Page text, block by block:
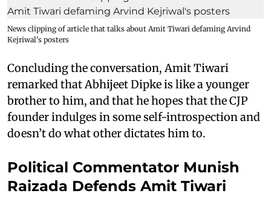
News clipping of article that talks about Amit Tiwari defaming Arvind
Kejriwal's posters
Concluding the conversation, Amit Tiwari
remarked that Abhijeet Dipke is like a younger
brother to him, and that he hopes that the CJP
founder indulges in some self-introspection and
doesn’t do what other dictates him to.
Political Commentator Munish
Raizada Defends Amit Tiwari